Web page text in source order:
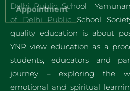
Delhi Public School
of Delhi Public School
quality education is about
YNR view education as a
students, educators and
journey – exploring the
emotional and spiritual
Appointment